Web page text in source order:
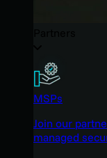
MSPs
Join our
managed